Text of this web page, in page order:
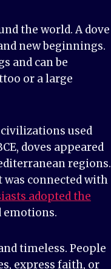
the world. A dove
new beginnings.
and can be
or a large
used
doves appeared
regions.
connected with
adopted the
emotions.
timeless. People
express faith, or